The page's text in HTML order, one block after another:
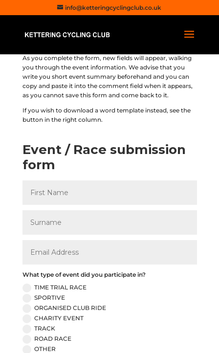
info@ketteringcyclingclub.co.uk
As you complete the form, new fields will appear, walking
you through the event information. We advise that you
write you short event summary beforehand and you can
copy and paste it into the comment field when it appears,
as you cannot save this form and come back to it.
If you wish to download a word template instead, see the
button in the right column.
Event / Race submission
form
What type of event did you participate in?
TIME TRIAL RACE
SPORTIVE
ORGANISED CLUB RIDE
CHARITY EVENT
TRACK
ROAD RACE
OTHER